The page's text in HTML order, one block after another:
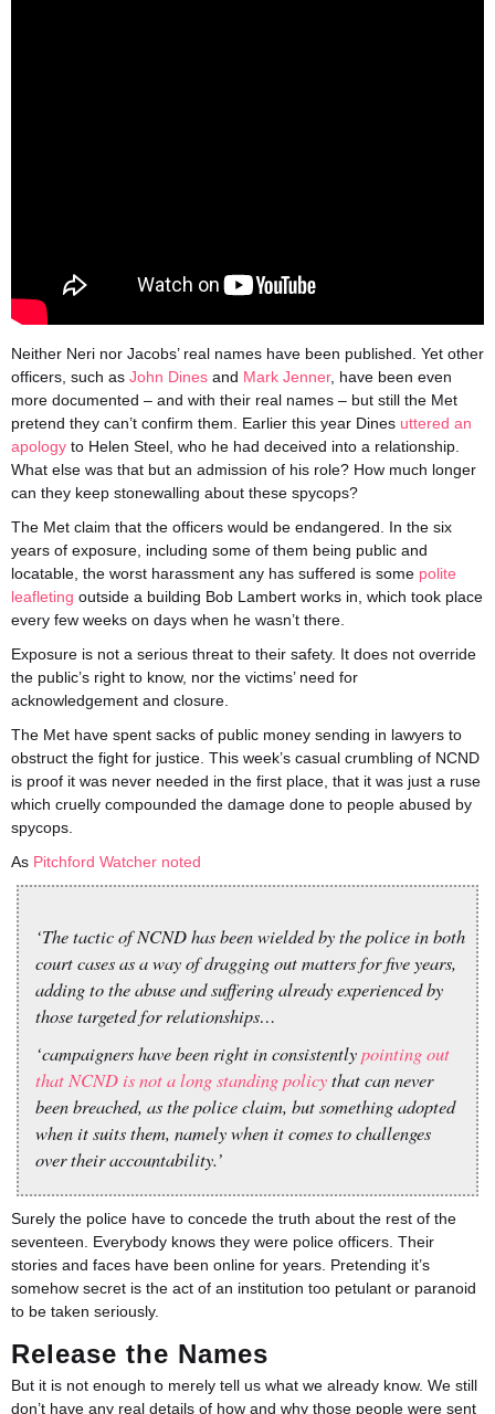
Neither Neri nor Jacobs’ real names have been published. Yet other
officers, such as John Dines and Mark Jenner, have been even
more documented – and with their real names – but still the Met
pretend they can’t confirm them. Earlier this year Dines uttered an
apology to Helen Steel, who he had deceived into a relationship.
What else was that but an admission of his role? How much longer
can they keep stonewalling about these spycops?
The Met claim that the officers would be endangered. In the six
years of exposure, including some of them being public and
locatable, the worst harassment any has suffered is some polite
leafleting outside a building Bob Lambert works in, which took place
every few weeks on days when he wasn’t there.
Exposure is not a serious threat to their safety. It does not override
the public’s right to know, nor the victims’ need for
acknowledgement and closure.
The Met have spent sacks of public money sending in lawyers to
obstruct the fight for justice. This week’s casual crumbling of NCND
is proof it was never needed in the first place, that it was just a ruse
which cruelly compounded the damage done to people abused by
spycops.
As Pitchford Watcher noted
‘The tactic of NCND has been wielded by the police in both
court cases as a way of dragging out matters for five years,
adding to the abuse and suffering already experienced by
those targeted for relationships…
‘campaigners have been right in consistentlypointing out
that NCND is not a long standing policythat can never
been breached, as the police claim, but something adopted
when it suits them, namely when it comes to challenges
over their accountability.’
Surely the police have to concede the truth about the rest of the
seventeen. Everybody knows they were police officers. Their
stories and faces have been online for years. Pretending it’s
somehow secret is the act of an institution too petulant or paranoid
to be taken seriously.
Release the Names
But it is not enough to merely tell us what we already know. We still
don’t have any real details of how and why those people were sent